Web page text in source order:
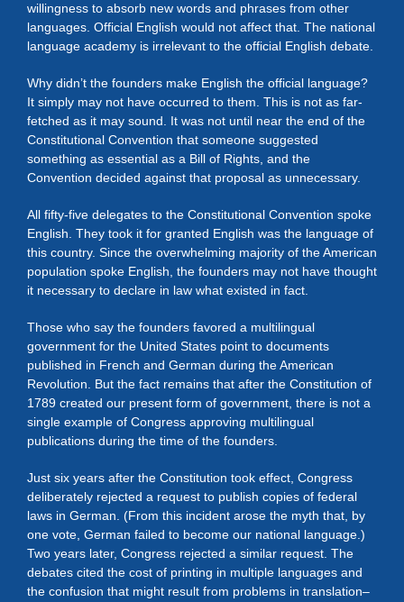
willingness to absorb new words and phrases from other
languages. Official English would not affect that. The national
language academy is irrelevant to the official English debate.
Why didn’t the founders make English the official language?
It simply may not have occurred to them. This is not as far-
fetched as it may sound. It was not until near the end of the
Constitutional Convention that someone suggested
something as essential as a Bill of Rights, and the
Convention decided against that proposal as unnecessary.
All fifty-five delegates to the Constitutional Convention spoke
English. They took it for granted English was the language of
this country. Since the overwhelming majority of the American
population spoke English, the founders may not have thought
it necessary to declare in law what existed in fact.
Those who say the founders favored a multilingual
government for the United States point to documents
published in French and German during the American
Revolution. But the fact remains that after the Constitution of
1789 created our present form of government, there is not a
single example of Congress approving multilingual
publications during the time of the founders.
Just six years after the Constitution took effect, Congress
deliberately rejected a request to publish copies of federal
laws in German. (From this incident arose the myth that, by
one vote, German failed to become our national language.)
Two years later, Congress rejected a similar request. The
debates cited the cost of printing in multiple languages and
the confusion that might result from problems in translation–